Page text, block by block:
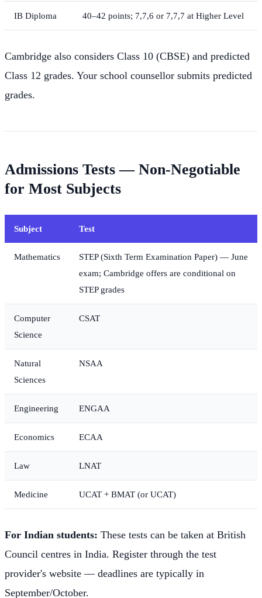
IB Diploma 40–42 points; 7,7,6 or 7,7,7 at Higher Level
Cambridge also considers Class 10 (CBSE) and predicted
Class 12 grades. Your school counsellor submits predicted
grades.
Admissions Tests — Non-Negotiable
for Most Subjects
Subject Test
Mathematics
STEP (Sixth Term Examination Paper) — June
exam; Cambridge offers are conditional on
STEP grades
Computer
Science
CSAT
Natural
Sciences
NSAA
Engineering ENGAA
Economics ECAA
Law LNAT
Medicine UCAT + BMAT (or UCAT)
For Indian students: These tests can be taken at British
Council centres in India. Register through the test
provider's website — deadlines are typically in
September/October.